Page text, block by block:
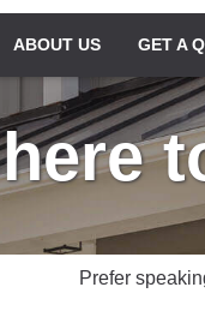
ABOUT US GET A
Prefer